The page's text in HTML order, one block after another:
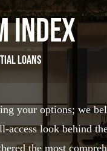
Index
loans
your options; we
access look behind
the most